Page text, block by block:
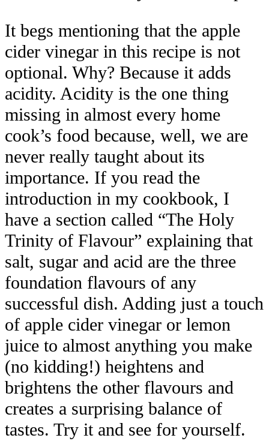
It begs mentioning that the apple
cider vinegar in this recipe is not
optional. Why? Because it adds
acidity. Acidity is the one thing
missing in almost every home
cook’s food because, well, we are
never really taught about its
importance. If you read the
introduction in my cookbook, I
have a section called “The Holy
Trinity of Flavour” explaining that
salt, sugar and acid are the three
foundation flavours of any
successful dish. Adding just a touch
of apple cider vinegar or lemon
juice to almost anything you make
(no kidding!) heightens and
brightens the other flavours and
creates a surprising balance of
tastes. Try it and see for yourself.